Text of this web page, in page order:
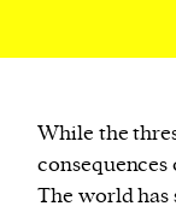
While the
The world has